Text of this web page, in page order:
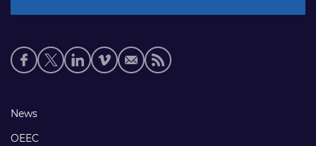
Social
media
Footer
links
News
OEEC